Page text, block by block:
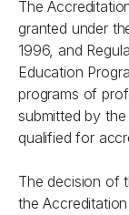
The
granted under
1996, and
Education
programs of
submitted by
qualified for
The decision of
the